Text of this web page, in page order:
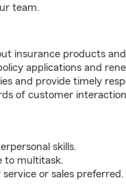
team.
insurance products
applications and
and provide timely
of customer
skills.
to multitask.
or sales preferred.